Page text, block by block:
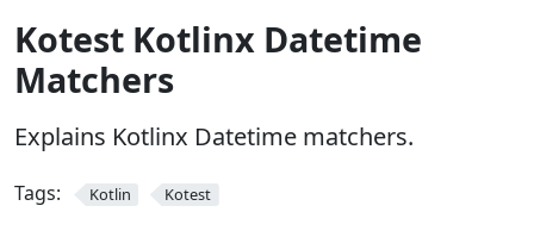
Kotest Kotlinx Datetime
Matchers
Explains Kotlinx Datetime matchers.
Tags: Kotlin Kotest